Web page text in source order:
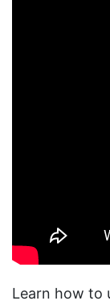
Learn how to